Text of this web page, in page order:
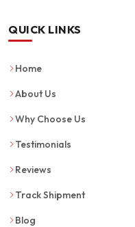
QUICK LINKS
Home
About Us
Why Choose Us
Testimonials
Reviews
Track Shipment
Blog